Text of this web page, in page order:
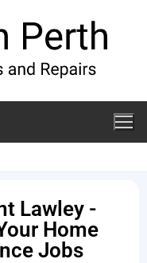
Lawley -
Home
Jobs